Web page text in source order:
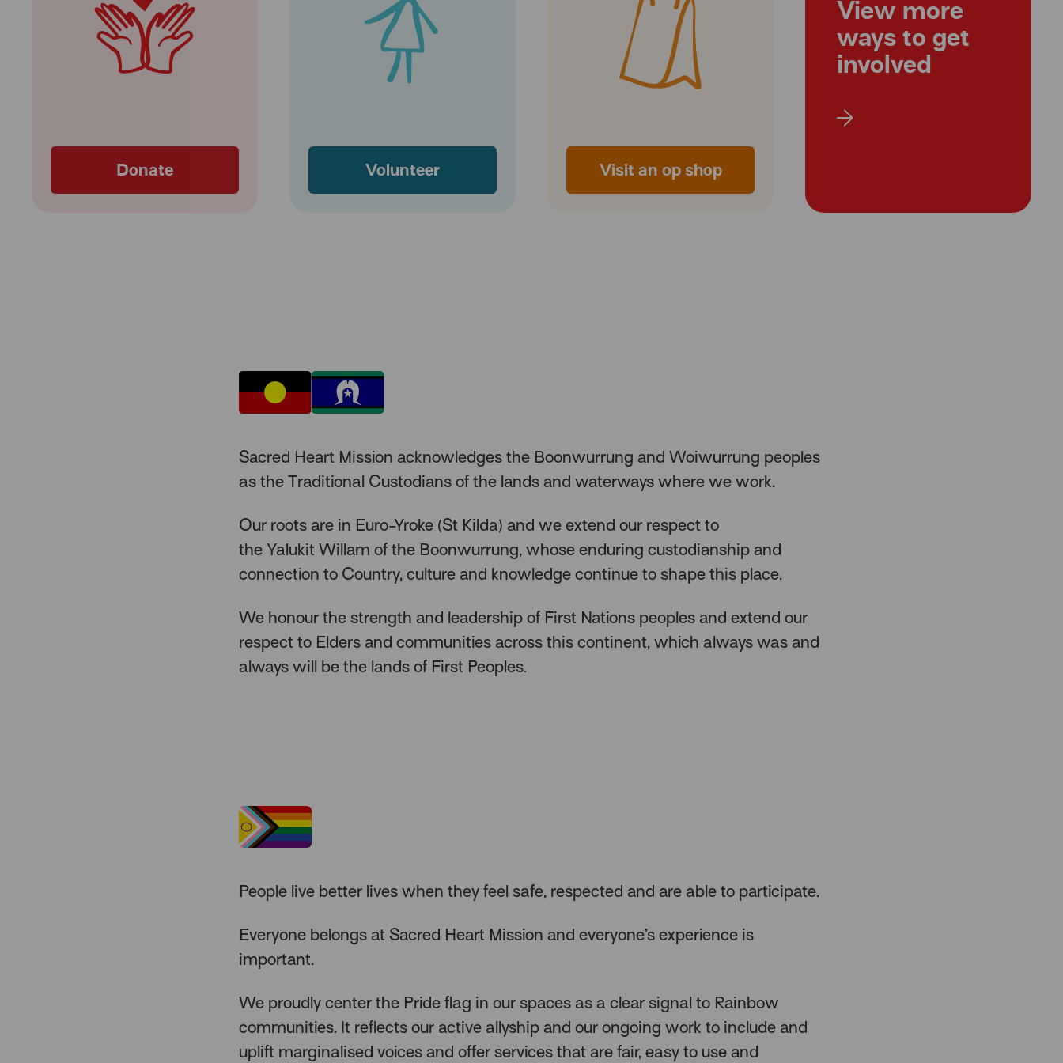
Donate Volunteer Visit an op shop
View more
ways to get
involved
Sacred Heart Mission acknowledges the Boonwurrung and Woiwurrung peoples
as the Traditional Custodians of the lands and waterways where we work.
Our roots are in Euro-Yroke (St Kilda) and we extend our respect to
the Yalukit Willam of the Boonwurrung, whose enduring custodianship and
connection to Country, culture and knowledge continue to shape this place.
We honour the strength and leadership of First Nations peoples and extend our
respect to Elders and communities across this continent, which always was and
always will be the lands of First Peoples.
People live better lives when they feel safe, respected and are able to participate.
Everyone belongs at Sacred Heart Mission and everyone’s experience is
important.
We proudly center the Pride flag in our spaces as a clear signal to Rainbow
communities. It reflects our active allyship and our ongoing work to include and
uplift marginalised voices and offer services that are fair, easy to use and